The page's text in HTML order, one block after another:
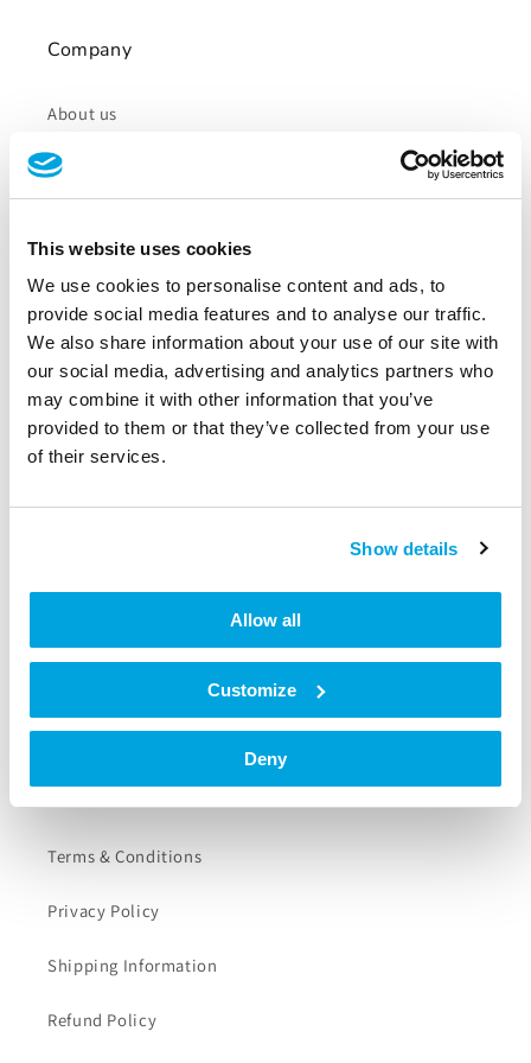
This website uses cookies
We use cookies to personalise content and ads, to
provide social media features and to analyse our traffic.
We also share information about your use of our site with
our social media, advertising and analytics partners who
may combine it with other information that you’ve
provided to them or that they’ve collected from your use
of their services.
Show details
Allow all
Customize
Deny
Company
About us
Careers
Press
Resources
Tapkey App Web Portal
Help Center
Support
Further Information
Terms & Conditions
Privacy Policy
Shipping Information
Refund Policy